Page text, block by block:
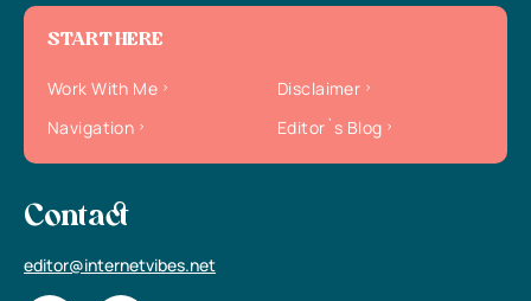
START HERE
Work With Me
Disclaimer
Navigation
Editor`s Blog
Contact
editor@internetvibes.net